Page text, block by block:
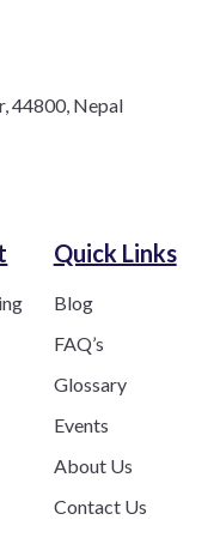
44800, Nepal
Quick Links
Blog
FAQ’s
Glossary
Events
About Us
Contact Us